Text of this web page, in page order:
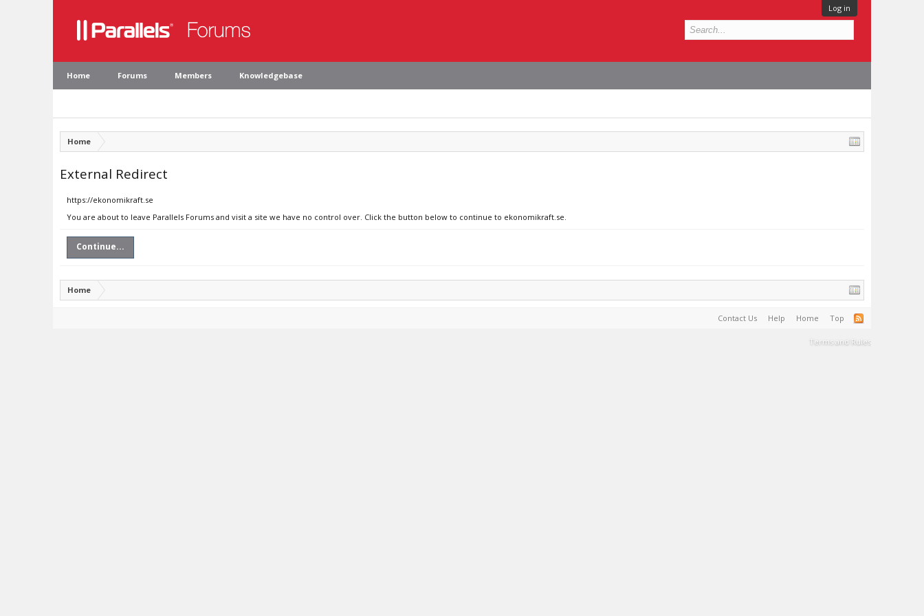
Log in
Home Forums Members Knowledgebase
Home
External Redirect
https://ekonomikraft.se
You are about to leave Parallels Forums and visit a site we have no control over. Click the button below to continue to ekonomikraft.se.
Continue...
Home
Contact Us Help Home Top
Terms and Rules